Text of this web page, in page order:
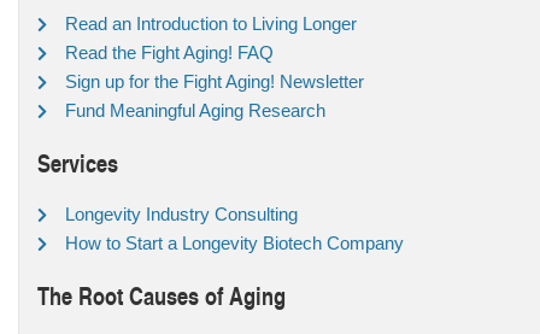
Read an Introduction to Living Longer
Read the Fight Aging! FAQ
Sign up for the Fight Aging! Newsletter
Fund Meaningful Aging Research
Services
Longevity Industry Consulting
How to Start a Longevity Biotech Company
The Root Causes of Aging